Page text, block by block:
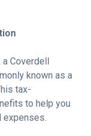
Coverdell
known as a
tax-
to help you
expenses.